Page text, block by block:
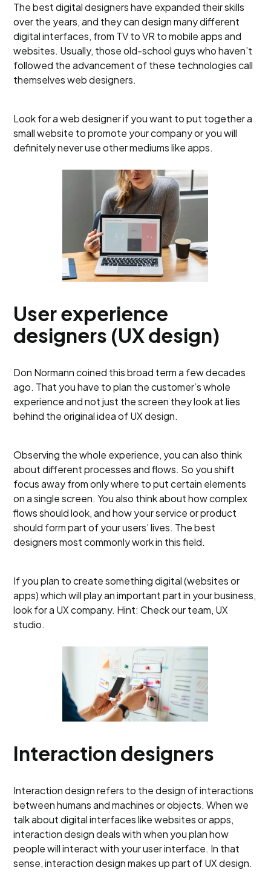
The best digital designers have expanded their skills
over the years, and they can design many different
digital interfaces, from TV to VR to mobile apps and
websites. Usually, those old-school guys who haven’t
followed the advancement of these technologies call
themselves web designers.
Look for a web designer if you want to put together a
small website to promote your company or you will
definitely never use other mediums like apps.
User experience
designers (UX design)
Don Normann coined this broad term a few decades
ago. That you have to plan the customer’s whole
experience and not just the screen they look at lies
behind the original idea of UX design.
Observing the whole experience, you can also think
about different processes and flows. So you shift
focus away from only where to put certain elements
on a single screen. You also think about how complex
flows should look, and how your service or product
should form part of your users’ lives. The best
designers most commonly work in this field.
If you plan to create something digital (websites or
apps) which will play an important part in your business,
look for a UX company. Hint: Check our team, UX
studio.
Interaction designers
Interaction design refers to the design of interactions
between humans and machines or objects. When we
talk about digital interfaces like websites or apps,
interaction design deals with when you plan how
people will interact with your user interface. In that
sense, interaction design makes up part of UX design.